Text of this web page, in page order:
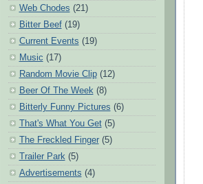
Web Chodes (21)
Bitter Beef(19)
Current Events (19)
Music (17)
Random Movie Clip(12)
Beer Of The Week(8)
Bitterly Funny Pictures (6)
That's What You Get(5)
The Freckled Finger(5)
Trailer Park(5)
Advertisements (4)